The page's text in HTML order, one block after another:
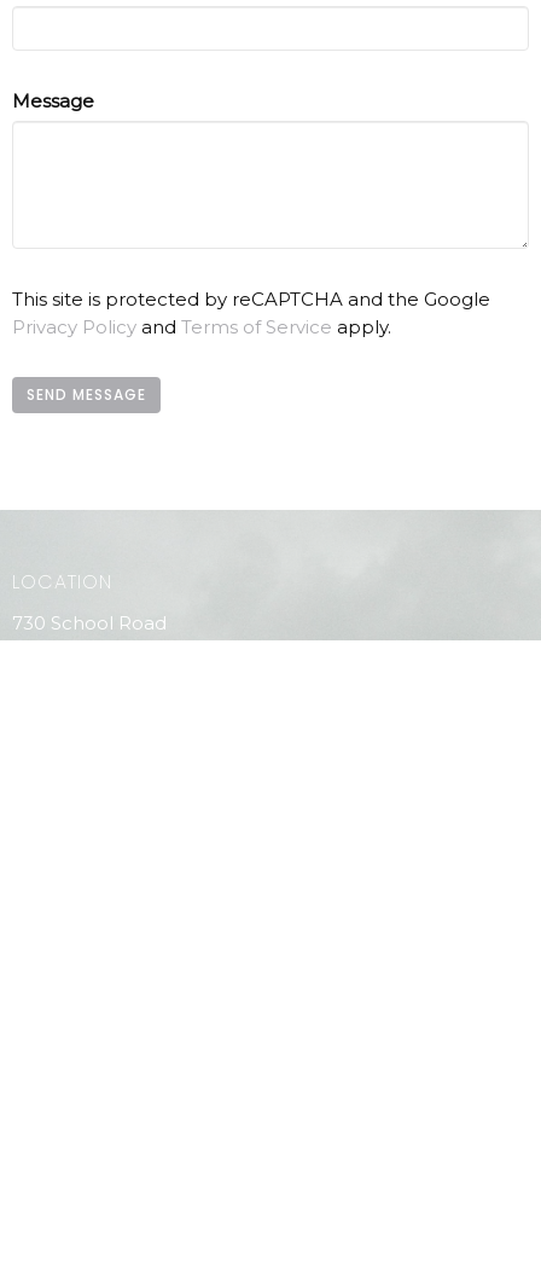
Message
This site is protected by reCAPTCHA and the Google
Privacy Policy and Terms of Service apply.
LOCATION
730 School Road